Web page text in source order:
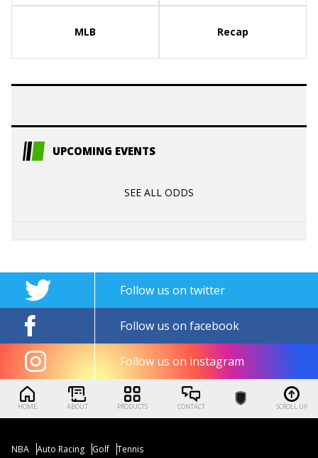
MLB Recap
UPCOMING EVENTS
SEE ALL ODDS
Follow us on twitter
Follow us on facebook
Follow us on instagram
HOME ABOUT PRODUCTS CONTACT SCROLL UP
NBA Auto Racing Golf Tennis